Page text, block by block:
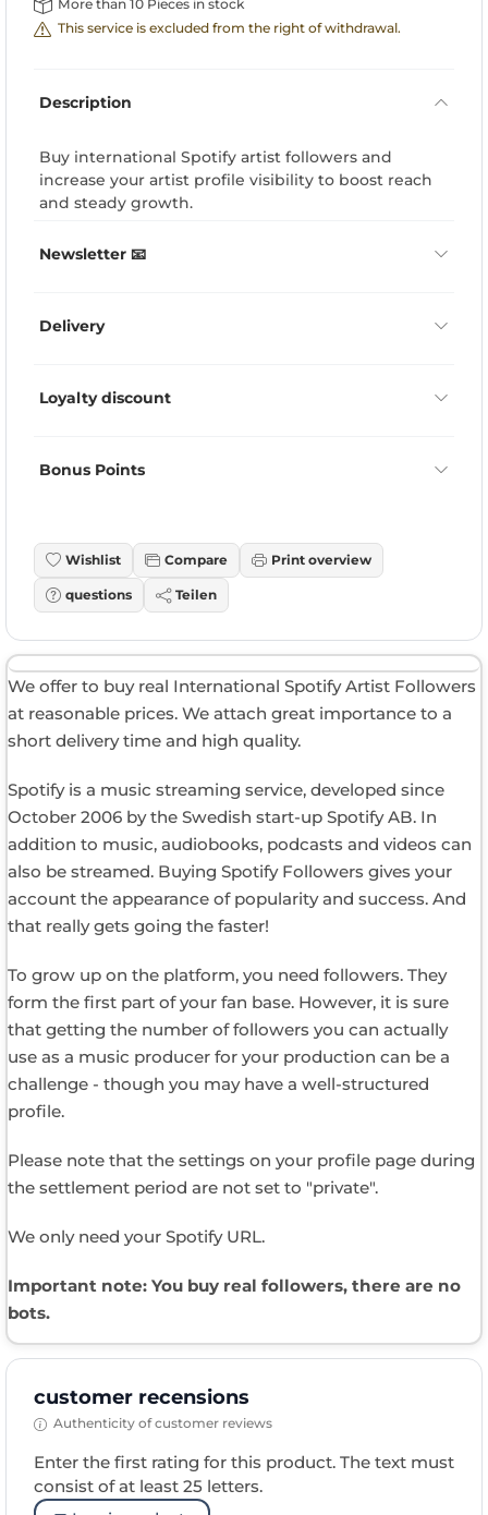
More than 10 Pieces in stock
This service is excluded from the right of withdrawal.
Description
Buy international Spotify artist followers and
increase your artist profile visibility to boost reach
and steady growth.
Newsletter 📧
Delivery
Loyalty discount
Bonus Points
Wishlist Compare Print overview
questions Teilen
We offer to buy real International Spotify Artist Followers
at reasonable prices. We attach great importance to a
short delivery time and high quality.
Spotify is a music streaming service, developed since
October 2006 by the Swedish start-up Spotify AB. In
addition to music, audiobooks, podcasts and videos can
also be streamed. Buying Spotify Followers gives your
account the appearance of popularity and success. And
that really gets going the faster!
To grow up on the platform, you need followers. They
form the first part of your fan base. However, it is sure
that getting the number of followers you can actually
use as a music producer for your production can be a
challenge - though you may have a well-structured
profile.
Please note that the settings on your profile page during
the settlement period are not set to "private".
We only need your Spotify URL.
Important note: You buy real followers, there are no
bots.
customer recensions
Authenticity of customer reviews
Enter the first rating for this product. The text must
consist of at least 25 letters.